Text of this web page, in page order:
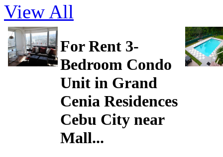
View All
For Rent 3-
Bedroom Condo
Unit in Grand
Cenia Residences
Cebu City near
Mall...